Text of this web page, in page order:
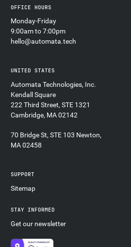
OFFICE HOURS
Monday-Friday
9:00am to 7:00pm
hello@automata.tech
UNITED STATES
Automata Technologies, Inc.
Kendall Square
222 Third Street, STE 1321
Cambridge, MA 02142
70 Bridge St, STE 103 Newton,
MA 02458
SUPPORT
Sitemap
STAY INFORMED
Get our newsletter